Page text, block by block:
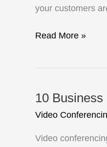
doctor
your customers
Introducing
Read More »
10
Video
Video